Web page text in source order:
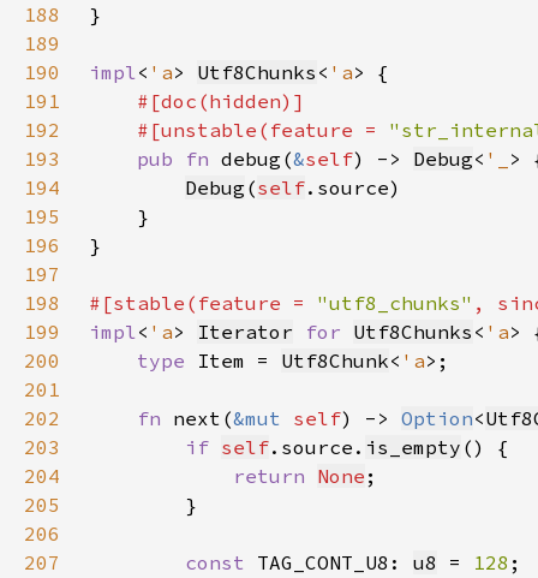
188
189
190
impl< 'a> Utf8Chunks < 'a
191
192
    #[unstable(feature =
193
pub fn debug(&self) -> Debug< '_
194
Debug (self
195
196
197
198
#[stable(feature = "utf8_chunks" ,
199
impl< 'a> Iterator for Utf8Chunks < 'a
200
type Item = Utf8Chunk< 'a
201
202
fn next(&mut self) -> Option<
203
if self.source. is_empty
204
return None
205
206
207
const TAG_CONT_U8: u8 = 128